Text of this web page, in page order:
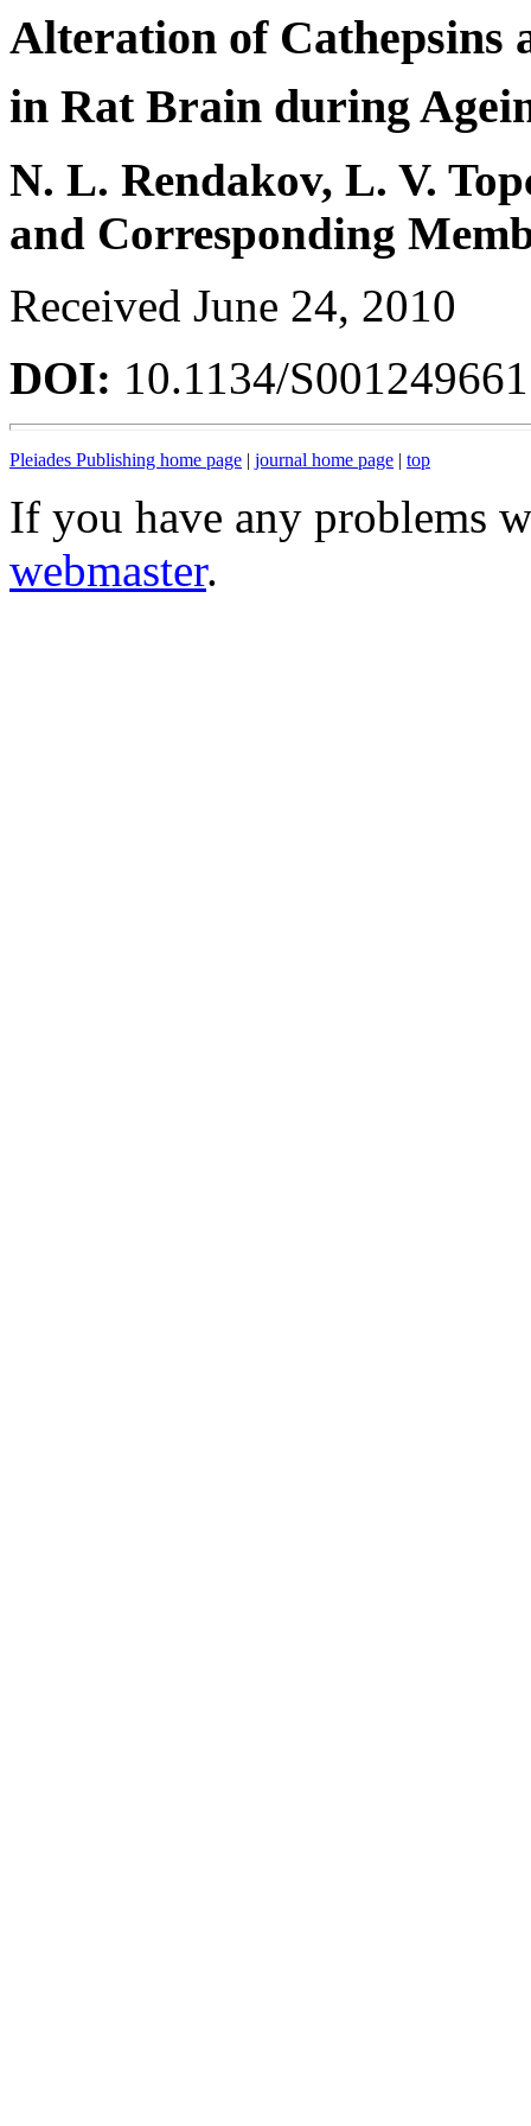
Alteration of Cathepsins
in Rat Brain during
N. L. Rendakov, L. V.
and Corresponding
Received June 24, 2010
DOI: 10.1134/
Pleiades Publishing home page | journal home page | top
If you have any problems
webmaster.